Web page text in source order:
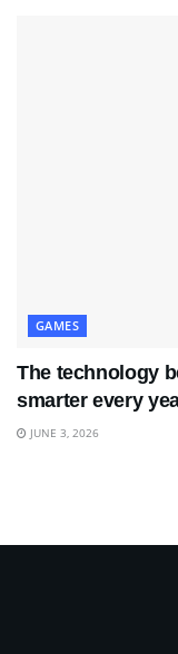
GAMES
The technology
smarter every
JUNE 3, 2026